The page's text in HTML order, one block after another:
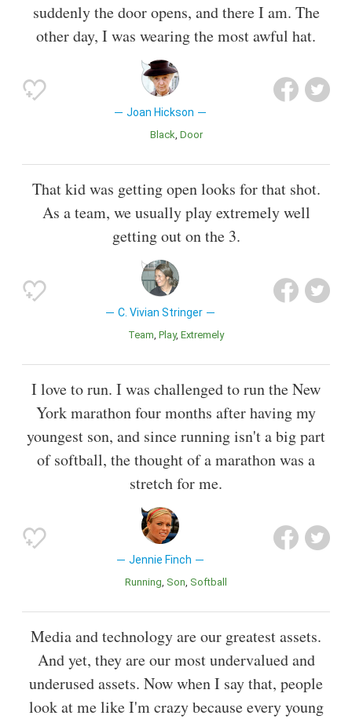
suddenly the door opens, and there I am. The
other day, I was wearing the most awful hat.
Joan Hickson
Black Door
That kid was getting open looks for that shot.
As a team, we usually play extremely well
getting out on the 3.
C. Vivian Stringer
Team Play Extremely
I love to run. I was challenged to run the New
York marathon four months after having my
youngest son, and since running isn't a big part
of softball, the thought of a marathon was a
stretch for me.
Jennie Finch
Running Son Softball
Media and technology are our greatest assets.
And yet, they are our most undervalued and
underused assets. Now when I say that, people
look at me like I'm crazy because every young